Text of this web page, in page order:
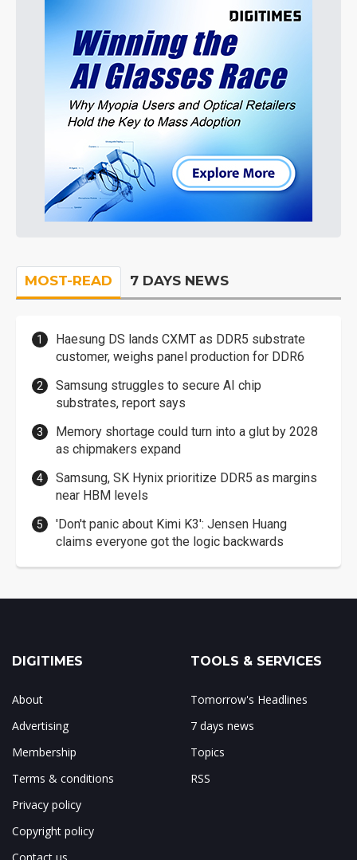
MOST-READ 7 DAYS NEWS
Haesung DS lands CXMT as DDR5 substrate
customer, weighs panel production for DDR6
Samsung struggles to secure AI chip
substrates, report says
Memory shortage could turn into a glut by 2028
as chipmakers expand
Samsung, SK Hynix prioritize DDR5 as margins
near HBM levels
'Don't panic about Kimi K3': Jensen Huang
claims everyone got the logic backwards
DIGITIMES
About
Advertising
Membership
Terms & conditions
Privacy policy
Copyright policy
TOOLS & SERVICES
Tomorrow's Headlines
7 days news
Topics
RSS